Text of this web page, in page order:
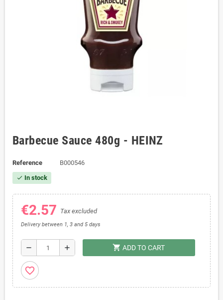
Barbecue Sauce 480g - HEINZ
Reference B000546
check In stock
€2.57 Tax excluded
Delivery between 1, 3 and 5 days
remove add shopping_cart ADD TO CART
favorite_border